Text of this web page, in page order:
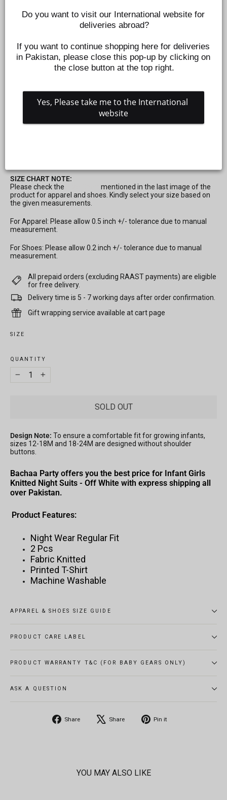
INFANT GIRLS KNITTED NIGHT SUITS - OFF WHITE
Z469150314
SIZE CHART NOTE:
Please check the
mentioned in the last image of the
product for apparel and shoes. Kindly select your size based on
the given measurements.
For Apparel: Please allow 0.5 inch +/- tolerance due to manual
measurement.
For Shoes: Please allow 0.2 inch +/- tolerance due to manual
measurement.
All prepaid orders (excluding RAAST payments) are eligible
for free delivery.
Delivery time is 5 - 7 working days after order confirmation.
Gift wrapping service available at cart page
SIZE
QUANTITY
SOLD OUT
Design Note: To ensure a comfortable fit for growing infants,
sizes 12-18M and 18-24M are designed without shoulder
buttons.
Bachaa Party offers you the best price for Infant Girls
Knitted Night Suits - Off White with express shipping all
over Pakistan.
Product Features:
Night Wear Regular Fit
2 Pcs
Fabric Knitted
Printed T-Shirt
Machine Washable
APPAREL & SHOES SIZE GUIDE
PRODUCT CARE LABEL
PRODUCT WARRANTY T&C (FOR BABY GEARS ONLY)
ASK A QUESTION
Share
Share
Share
Tweet
Pin it
YOU MAY ALSO LIKE
Do you want to visit our International website for
deliveries abroad?
If you want to continue shopping here for deliveries
in Pakistan, please close this pop-up by clicking on
the close button at the top right.
Yes, Please take me to the International
website